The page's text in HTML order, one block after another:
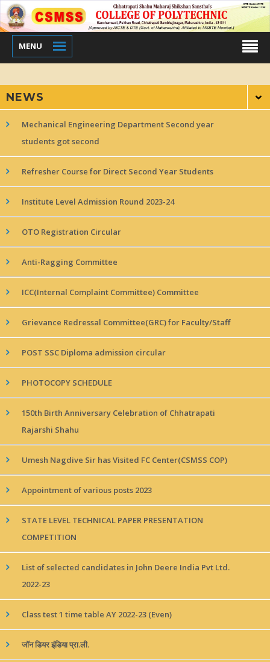
MENU
NEWS
Mechanical Engineering Department Second year
students got second
Refresher Course for Direct Second Year Students
Institute Level Admission Round 2023-24
OTO Registration Circular
Anti-Ragging Committee
ICC(Internal Complaint Committee) Committee
Grievance Redressal Committee(GRC) for Faculty/Staff
POST SSC Diploma admission circular
PHOTOCOPY SCHEDULE
150th Birth Anniversary Celebration of Chhatrapati
Rajarshi Shahu
Umesh Nagdive Sir has Visited FC Center(CSMSS COP)
Appointment of various posts 2023
STATE LEVEL TECHNICAL PAPER PRESENTATION
COMPETITION
List of selected candidates in John Deere India Pvt Ltd.
2022-23
Class test 1 time table AY 2022-23 (Even)
जॉन डियर इंडिया प्रा.ली.